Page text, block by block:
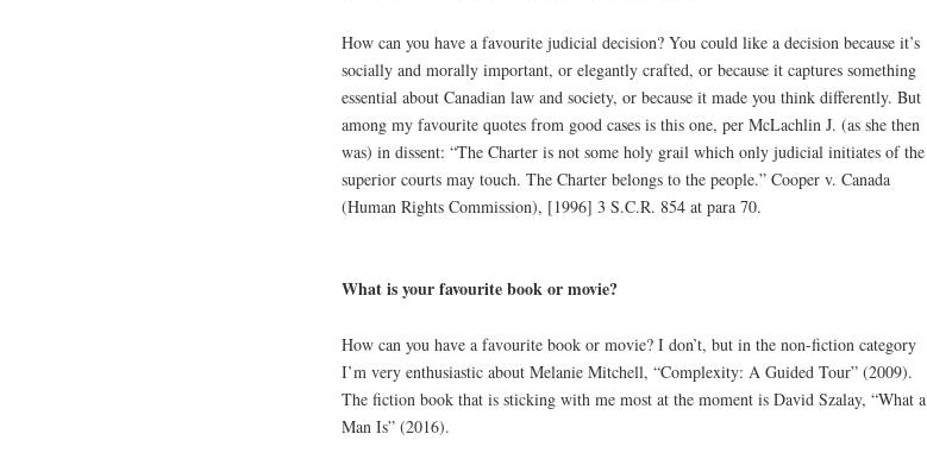
How can you have a favourite judicial decision? You could like a decision because it’s
socially and morally important, or elegantly crafted, or because it captures something
essential about Canadian law and society, or because it made you think differently. But
among my favourite quotes from good cases is this one, per McLachlin J. (as she then
was) in dissent: “The Charter is not some holy grail which only judicial initiates of the
superior courts may touch. The Charter belongs to the people.” Cooper v. Canada
(Human Rights Commission), [1996] 3 S.C.R. 854 at para 70.
What is your favourite book or movie?
How can you have a favourite book or movie? I don’t, but in the non-fiction category
I’m very enthusiastic about Melanie Mitchell, “Complexity: A Guided Tour” (2009).
The fiction book that is sticking with me most at the moment is David Szalay, “What a
Man Is” (2016).